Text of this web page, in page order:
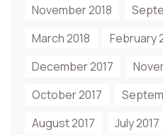
November 2018
March 2018
February
December 2017
October 2017
August 2017
July 2017